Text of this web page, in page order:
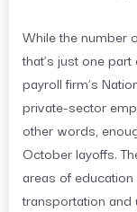
While the number
that’s just one
payroll firm’s
private-sector
other words,
October layoffs.
areas of
transportation and